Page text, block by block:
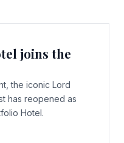
joins the
the iconic Lord
has reopened as
Hotel.